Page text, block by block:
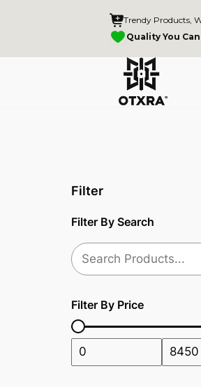
Trendy Products,
Quality You
Filter
Filter By Search
Filter By Price